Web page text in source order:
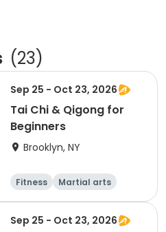
(23)
Sep 25 - Oct 23, 2026
Tai Chi & Qigong for
Beginners
Brooklyn, NY
Fitness
Martial arts
Adult
Day
Sep 25 - Oct 23, 2026